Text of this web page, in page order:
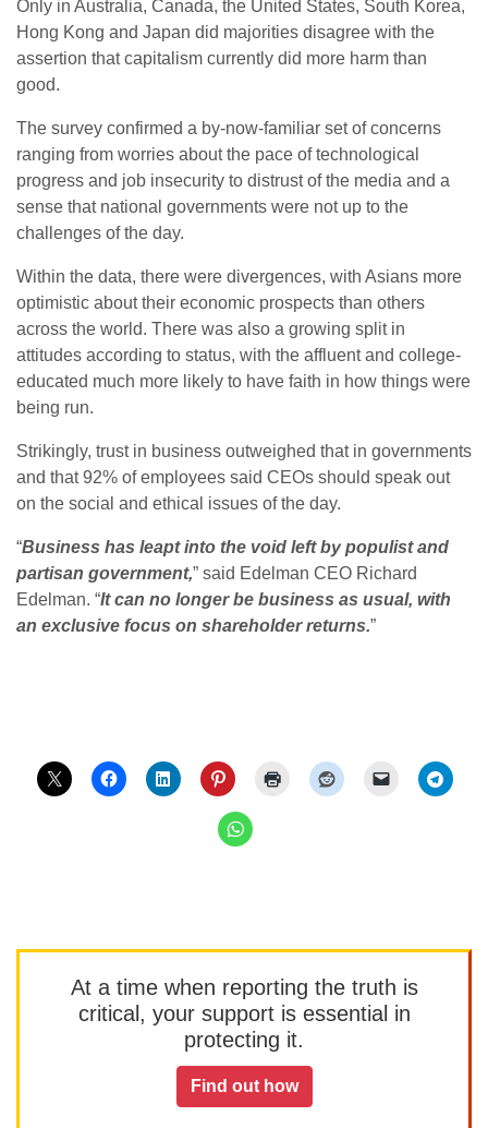
Only in Australia, Canada, the United States, South Korea,
Hong Kong and Japan did majorities disagree with the
assertion that capitalism currently did more harm than
good.
The survey confirmed a by-now-familiar set of concerns
ranging from worries about the pace of technological
progress and job insecurity to distrust of the media and a
sense that national governments were not up to the
challenges of the day.
Within the data, there were divergences, with Asians more
optimistic about their economic prospects than others
across the world. There was also a growing split in
attitudes according to status, with the affluent and college-
educated much more likely to have faith in how things were
being run.
Strikingly, trust in business outweighed that in governments
and that 92% of employees said CEOs should speak out
on the social and ethical issues of the day.
“Business has leapt into the void left by populist and
partisan government,” said Edelman CEO Richard
Edelman. “It can no longer be business as usual, with
an exclusive focus on shareholder returns.”
At a time when reporting the truth is
critical, your support is essential in
protecting it.
Find out how